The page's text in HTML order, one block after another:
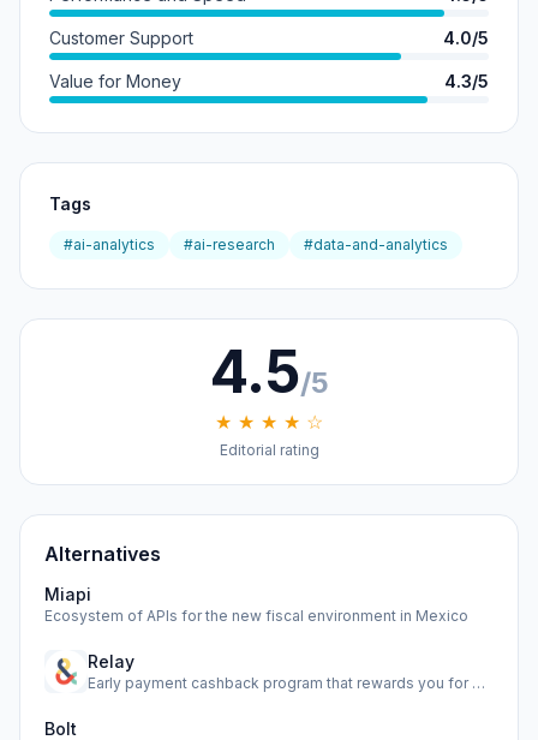
Customer Support 4.0/5
Value for Money 4.3/5
Tags
#ai-analytics #ai-research #data-and-analytics
4.5/5
★ ★ ★ ★ ☆
Editorial rating
Alternatives
Miapi
Ecosystem of APIs for the new fiscal environment in Mexico
Relay
Early payment cashback program that rewards you for paying …
Bolt